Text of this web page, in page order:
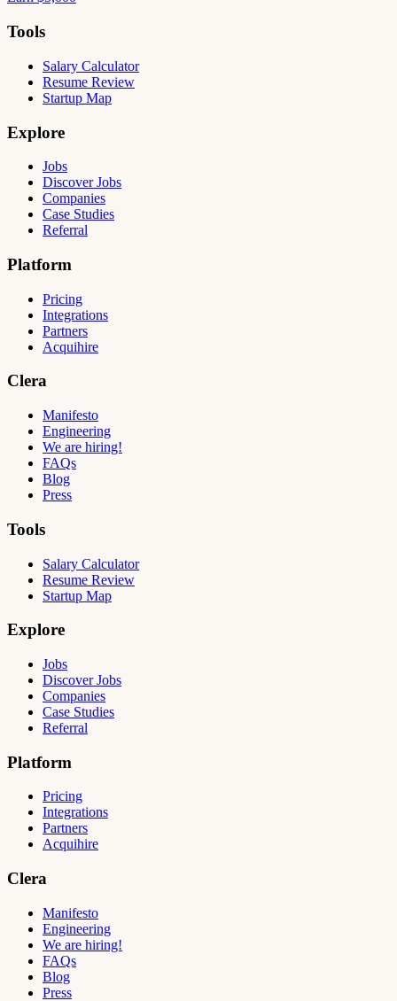
Tools
Salary Calculator
Resume Review
Startup Map
Explore
Jobs
Discover Jobs
Companies
Case Studies
Referral
Platform
Pricing
Integrations
Partners
Acquihire
Clera
Manifesto
Engineering
We are hiring!
FAQs
Blog
Press
Tools
Salary Calculator
Resume Review
Startup Map
Explore
Jobs
Discover Jobs
Companies
Case Studies
Referral
Platform
Pricing
Integrations
Partners
Acquihire
Clera
Manifesto
Engineering
We are hiring!
FAQs
Blog
Press